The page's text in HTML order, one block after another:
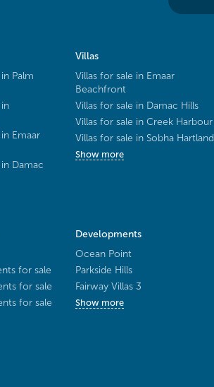
Palm
Emaar
Damac
Villas
Villas for sale in Emaar
Beachfront
Villas for sale in Damac Hills
Villas for sale in Creek Harbour
Villas for sale in Sobha Hartland
Show more
for sale
for sale
for sale
Developments
Ocean Point
Parkside Hills
Fairway Villas 3
Show more